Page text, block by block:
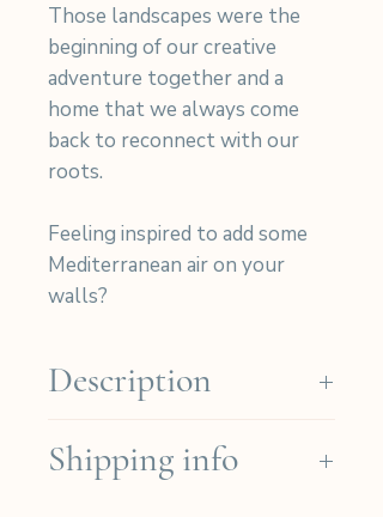
Those landscapes were the
beginning of our creative
adventure together and a
home that we always come
back to reconnect with our
roots.
Feeling inspired to add some
Mediterranean air on your
walls?
Description
printed on high-quality Arches
Shipping info